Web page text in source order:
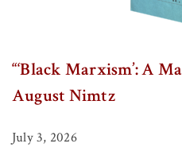
“‘Black Marxism’: A
August Nimtz
July 3, 2026